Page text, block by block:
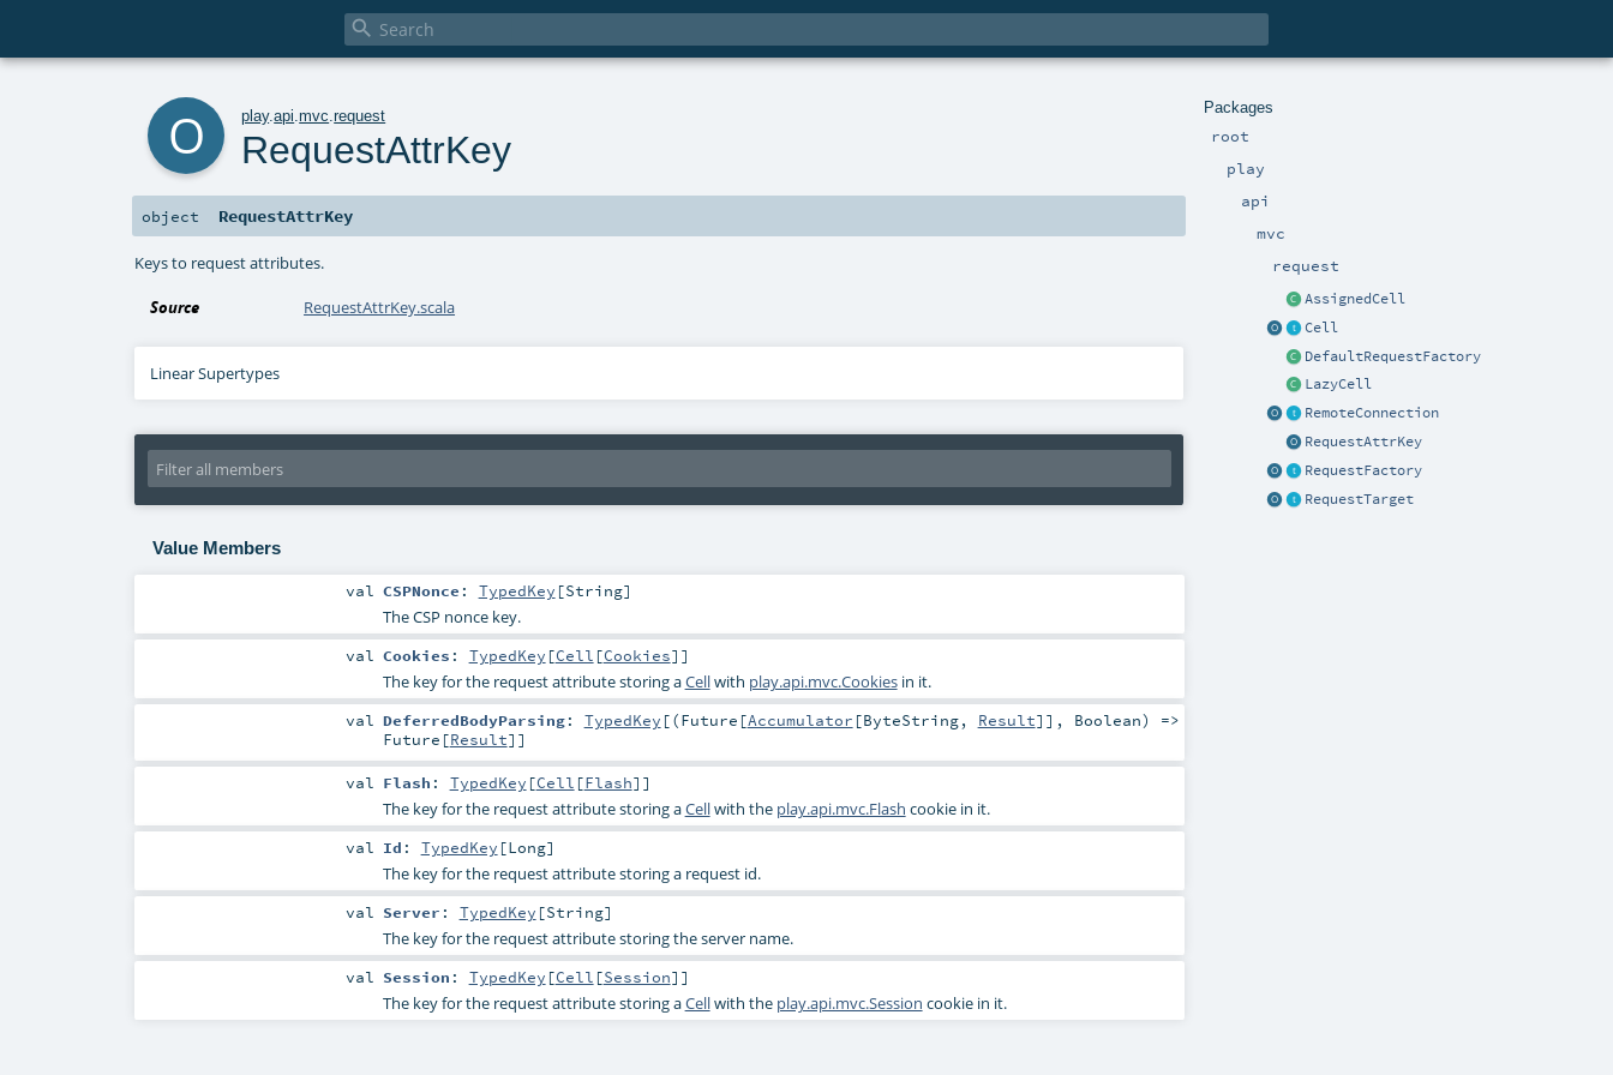

Packages
root
play
api
mvc
request
AssignedCell
Cell
DefaultRequestFactory
LazyCell
RemoteConnection
RequestAttrKey
RequestFactory
RequestTarget
play.api .mvc .request
RequestAttrKey
object RequestAttrKey
Keys to request attributes.
Source RequestAttrKey.scala
Linear Supertypes
Value Members
val CSPNonce : TypedKey [String]
The CSP nonce key.
val Cookies : TypedKey [Cell [Cookies]]
The key for the request attribute storing aCellwith play.api.mvc.Cookiesin it.
val DeferredBodyParsing: TypedKey [(Future [Accumulator [ByteString, Result]], Boolean) =>
Future [Result]]
val Flash : TypedKey [Cell [Flash]]
The key for the request attribute storing aCellwith the play.api.mvc.Flash cookie in it.
val Id : TypedKey [Long]
The key for the request attribute storing a request id.
val Server : TypedKey [String]
The key for the request attribute storing the server name.
val Session : TypedKey [Cell [Session]]
The key for the request attribute storing aCellwith the play.api.mvc.Session cookie in it.